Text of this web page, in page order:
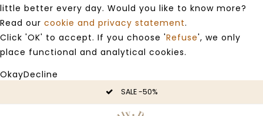
little better every day. Would you like to know more?
Read our cookie and privacy statement.
Click 'OK' to accept. If you choose 'Refuse', we only
place functional and analytical cookies.
OkayDecline
SALE -50%